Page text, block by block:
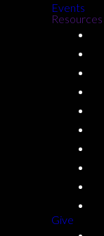
Events
Resources
Give